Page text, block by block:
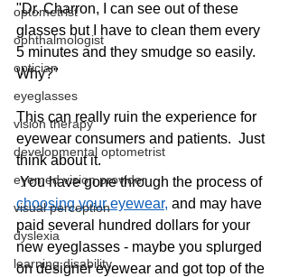
optometrist
ophthalmologist
optician
eyeglasses
vision therapy
developmental optometrist
eyemed vision provider
visual perception
dyslexia
learning disability
"Dr. Charron, I can see out of these
glasses but I have to clean them every
5 minutes and they smudge so easily.
Why?"
This can really ruin the experience for
eyewear consumers and patients.  Just
think about it.
You have gone through the process of
choosing your eyewear, and may have
paid several hundred dollars for your
new eyeglasses - maybe you splurged
on designer eyewear and got top of the